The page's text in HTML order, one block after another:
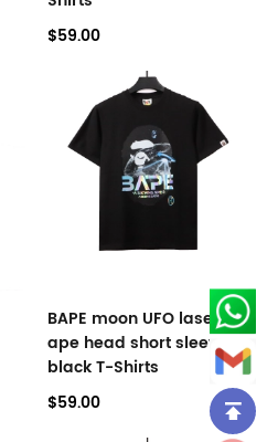
$59.00
BAPE moon UFO laser
ape head short sleeves
black T-Shirts
$59.00